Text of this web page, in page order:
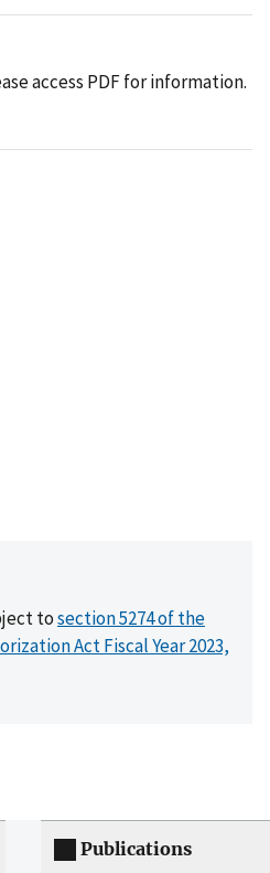
access PDF for information.
tosection 5274 of the
Act Fiscal Year 2023,
Publications